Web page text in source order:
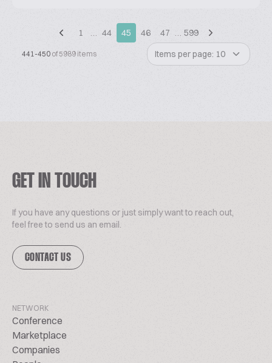
1 … 44 45 46 47 … 599
441-450 of 5989 items Items per page: 10
GET IN TOUCH
If you have any questions or just simply want to reach out,
feel free to send us an email.
CONTACT US
NETWORK
Conference
Marketplace
Companies